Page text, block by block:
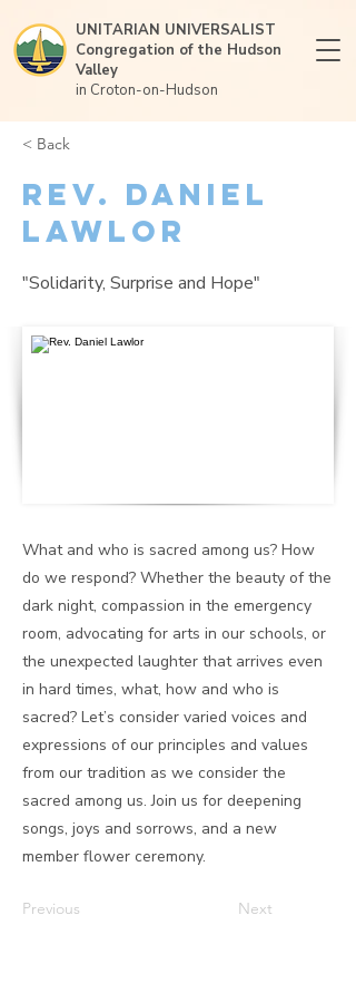
UNITARIAN UNIVERSALIST
Congregation of the Hudson
Valley
in Croton-on-Hudson
< Back
Rev. Daniel
Lawlor
"Solidarity, Surprise and Hope"
What and who is sacred among us? How
do we respond? Whether the beauty of the
dark night, compassion in the emergency
room, advocating for arts in our schools, or
the unexpected laughter that arrives even
in hard times, what, how and who is
sacred? Let’s consider varied voices and
expressions of our principles and values
from our tradition as we consider the
sacred among us. Join us for deepening
songs, joys and sorrows, and a new
member flower ceremony.
Previous Next